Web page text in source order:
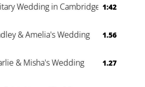
Wedding in Cambridge 1:42
& Amelia's Wedding 1.56
& Misha's Wedding 1.27